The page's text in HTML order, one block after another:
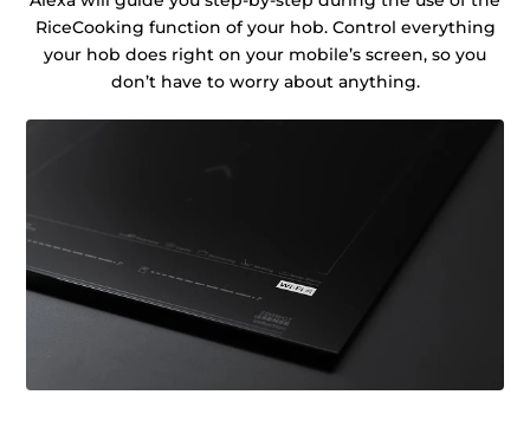
RiceCooking function of your hob. Control everything
your hob does right on your mobile’s screen, so you
don’t have to worry about anything.